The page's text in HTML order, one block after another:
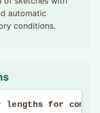
automatic
conditions.
lengths for